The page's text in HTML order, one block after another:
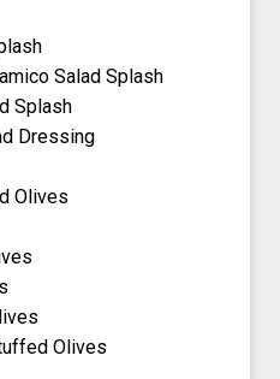
Salad Splash
Splash
Dressing
Olives
Olives